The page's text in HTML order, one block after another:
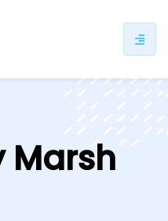
Marsh